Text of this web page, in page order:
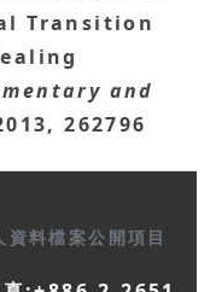
Transition
and
262796
資料檔案公開項目